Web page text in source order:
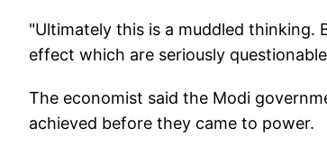
"Ultimately this is a muddled thinking.
effect which are seriously
The economist said the Modi
achieved before they came to power.